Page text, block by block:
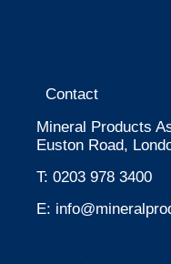
Contact
Mineral Products
Euston Road,
T: 0203 978 3400
E: